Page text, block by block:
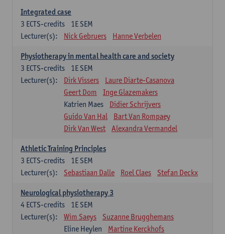
Integrated case
1E SEM
3 ECTS-credits
Lecturer(s):
Nick Gebruers Hanne Verbelen
Physiotherapy in mental health care and society
1E SEM
3 ECTS-credits
Lecturer(s):
Dirk Vissers
Laure Diarte-Casanova
Geert Dom
Inge Glazemakers
Katrien Maes
Didier Schrijvers
Guido Van Hal
Bart Van Rompaey
Dirk Van West
Alexandra Vermandel
Athletic Training Principles
1E SEM
3 ECTS-credits
Lecturer(s):
Sebastiaan Dalle Roel Claes Stefan Deckx
Neurological physiotherapy 3
1E SEM
4 ECTS-credits
Lecturer(s):
Wim Saeys
Suzanne Brugghemans
Eline Heylen
Martine Kerckhofs